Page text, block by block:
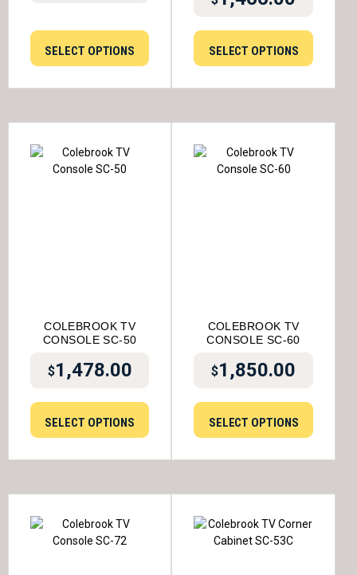
SELECT OPTIONS SELECT OPTIONS
COLEBROOK TV
CONSOLE SC-50
$1,478.00
SELECT OPTIONS
COLEBROOK TV
CONSOLE SC-60
$1,850.00
SELECT OPTIONS